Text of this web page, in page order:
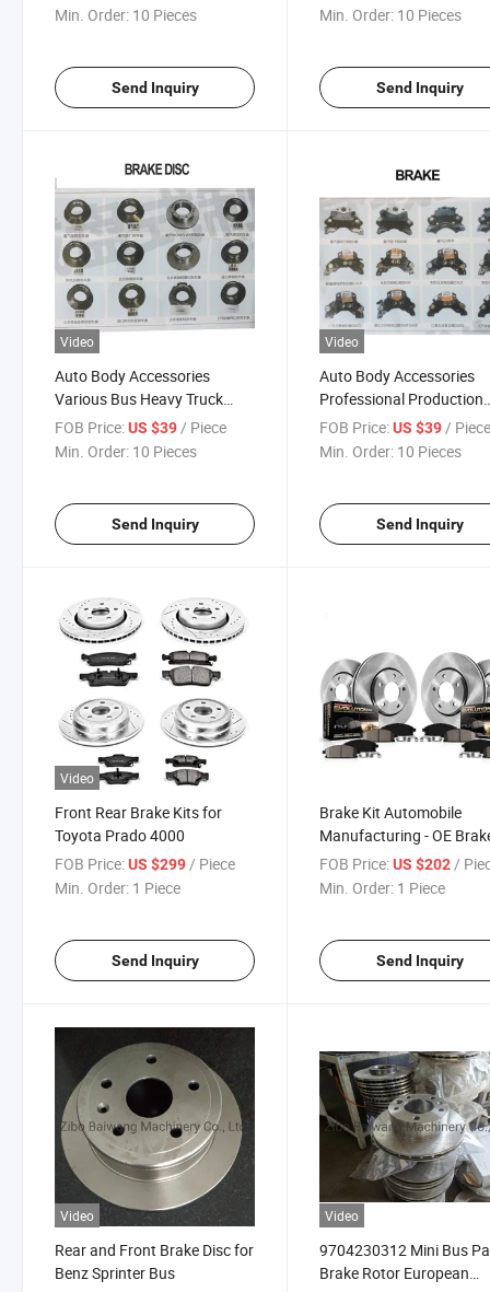
Steering Cylinders for Truck
Min. Order: 10 Pieces
Send Inquiry
Assembly for Bus Heavy
Min. Order: 10 Pieces
Send Inquiry
Video
Auto Body Accessories
Various Bus Heavy Truck
Brake Disc for Dongfeng
Futian Yutong Jiangling and
FOB Price:US $39/ Piece
Min. Order: 10 Pieces
Send Inquiry
Video
Auto Body Accessories
Professional Production
Custom Various Models
Truck Accessories Air
FOB Price: US $39 /
Min. Order: 10 Pieces
Send Inquiry
Video
Front Rear Brake Kits for
Toyota Prado 4000
FOB Price:US $299/ Piece
Min. Order: 1 Piece
Send Inquiry
Brake Kit Automobile
Manufacturing - OE
Rotor Ceramic Brake
Cherokee Horse Herder,
FOB Price: US $202/
Min. Order: 1 Piece
Send Inquiry
Video
Rear and Front Brake Disc for
Benz Sprinter Bus
Video
9704230312 Mini Bus
Brake Rotor European